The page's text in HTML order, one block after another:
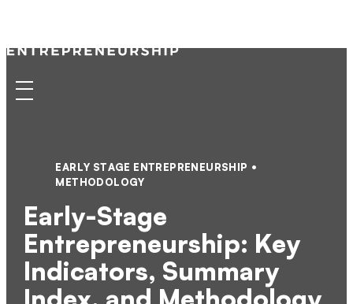
to
Indicators
ofMenu
EARLY STAGE ENTREPRENEURSHIP
METHODOLOGY
Early-Stage
Entrepreneurship: Key
Indicators, Summary